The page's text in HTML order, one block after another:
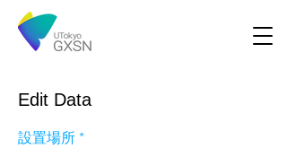
Edit Data
設置場所